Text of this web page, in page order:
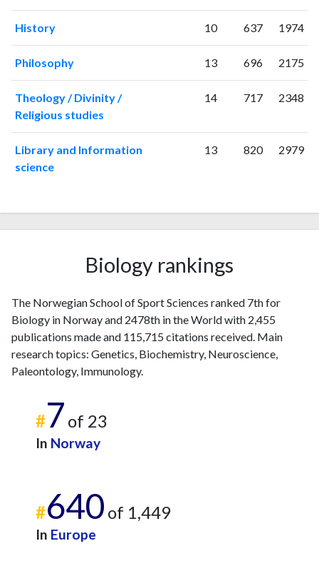
2024186
2025210 14459
History 10 637 1974
Philosophy 13 696 2175
Theology / Divinity /
Religious studies
14 717 2348
Library and Information
science
13 820 2979
Biology rankings
The Norwegian School of Sport Sciences ranked 7th for
Biology in Norway and 2478th in the World with 2,455
publications made and 115,715 citations received. Main
research topics: Genetics, Biochemistry, Neuroscience,
Paleontology, Immunology.
#7 of 23
In Norway
#640 of 1,449
In Europe